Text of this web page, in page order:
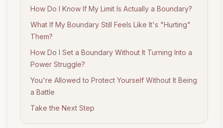
How Do I Know If My Limit Is Actually a Boundary?
What If My Boundary Still Feels Like It's "Hurting"
Them?
How Do I Set a Boundary Without It Turning Into a
Power Struggle?
You're Allowed to Protect Yourself Without It Being
a Battle
Take the Next Step